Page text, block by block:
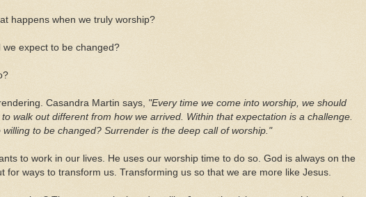
happens when we truly worship?
we expect to be changed?
Casandra Martin says, "Every time we come into worship, we should
walk out different from how we arrived. Within that expectation is a challenge.
willing to be changed? Surrender is the deep call of worship."
to work in our lives. He uses our worship time to do so. God is always on the
for ways to transform us. Transforming us so that we are more like Jesus.